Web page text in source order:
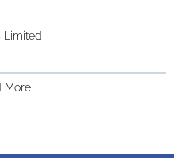
Limited
More